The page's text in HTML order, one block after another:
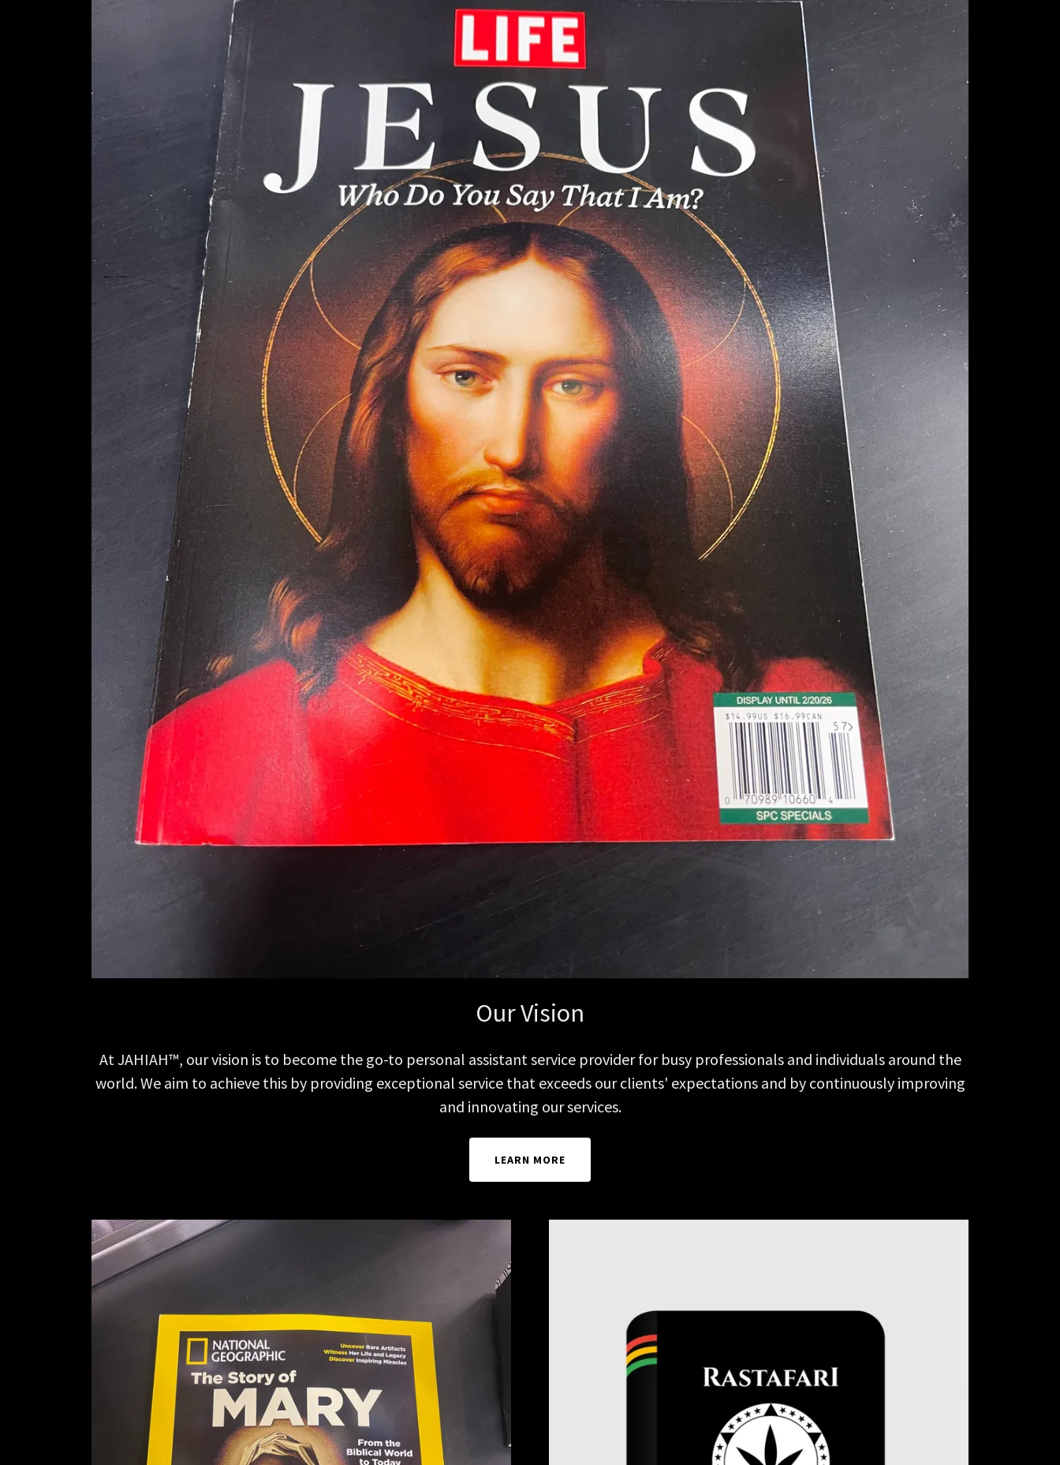
Our Vision
At JAHIAH™, our vision is to become the go-to personal assistant service provider for busy professionals and individuals around the
world. We aim to achieve this by providing exceptional service that exceeds our clients' expectations and by continuously improving
and innovating our services.
LEARN MORE